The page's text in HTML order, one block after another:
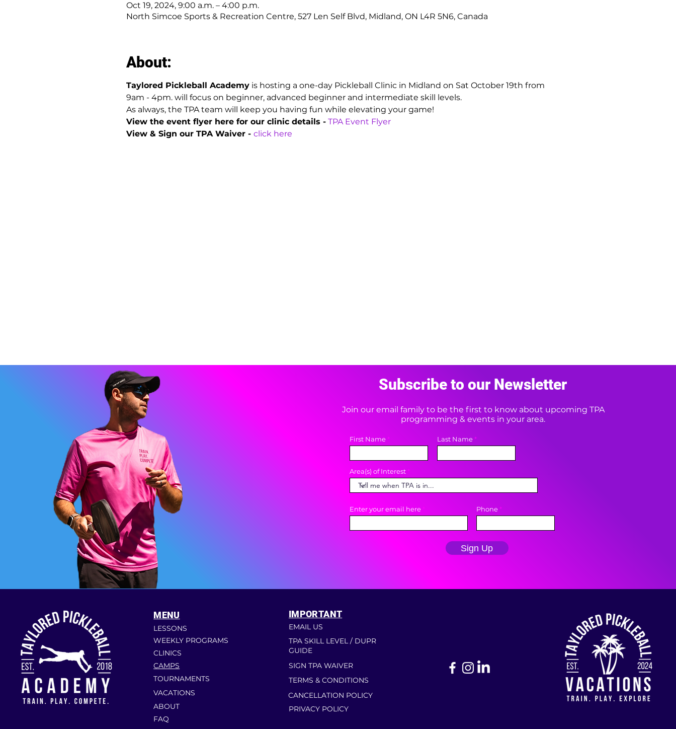
Oct 19, 2024, 9:00 a.m. – 4:00 p.m.
North Simcoe Sports & Recreation Centre, 527 Len Self Blvd, Midland, ON L4R 5N6, Canada
About:
Taylored Pickleball Academy is hosting a one-day Pickleball Clinic in Midland on Sat October 19th from
9am - 4pm. will focus on beginner, advanced beginner and intermediate skill levels.
As always, the TPA team will keep you having fun while elevating your game!
View the event flyer here for our clinic details - TPA Event Flyer
View & Sign our TPA Waiver - click here
Subscribe to our Newsletter
Join our email family to be the first to know about upcoming TPA
programming & events in your area.
First Name Last Name
Area(s) of Interest
Enter your email here Phone
Sign Up
MENU
LESSONS
WEEKLY PROGRAMS
CLINICS
CAMPS
TOURNAMENTS
VACATIONS
ABOUT
FAQ
IMPORTANT
EMAIL US
TPA SKILL LEVEL / DUPR
GUIDE
SIGN TPA WAIVER
TERMS & CONDITIONS
CANCELLATION POLICY
PRIVACY POLICY